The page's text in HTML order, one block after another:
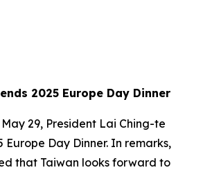
2025 Europe Day Dinner
29, President Lai Ching-te
Day Dinner. In remarks,
that Taiwan looks forward to